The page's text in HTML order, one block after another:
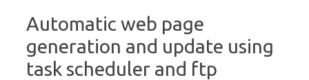
Automatic web page
generation and update using
task scheduler and ftp